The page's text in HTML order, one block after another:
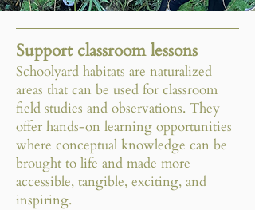
Support classroom lessons
Schoolyard habitats are naturalized
areas that can be used for classroom
field studies and observations. They
offer hands-on learning opportunities
where conceptual knowledge can be
brought to life and made more
accessible, tangible, exciting, and
inspiring.